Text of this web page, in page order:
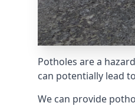
Potholes are a
can potentially lead
We can provide